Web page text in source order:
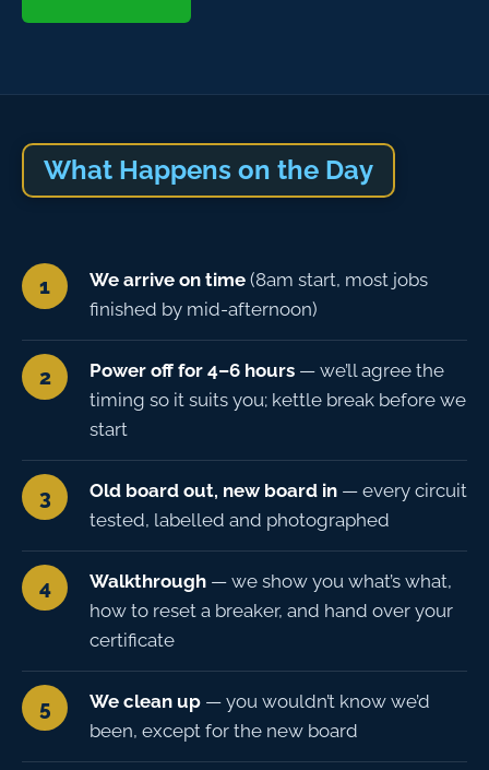
What Happens on the Day
We arrive on time (8am start, most jobs
finished by mid-afternoon)
Power off for 4–6 hours — we’ll agree the
timing so it suits you; kettle break before we
start
Old board out, new board in — every circuit
tested, labelled and photographed
Walkthrough — we show you what’s what,
how to reset a breaker, and hand over your
certificate
We clean up — you wouldn’t know we’d
been, except for the new board